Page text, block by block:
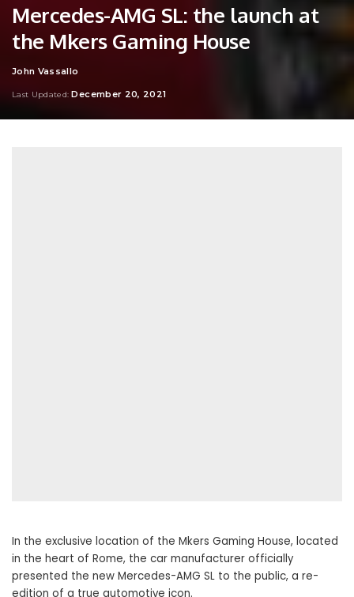
Mercedes-AMG SL: the launch at
the Mkers Gaming House
Posted
John Vassallo
Last Updated: December 20, 2021
In the exclusive location of the Mkers Gaming House, located
in the heart of Rome, the car manufacturer officially
presented the new Mercedes-AMG SL to the public, a re-
edition of a true automotive icon.